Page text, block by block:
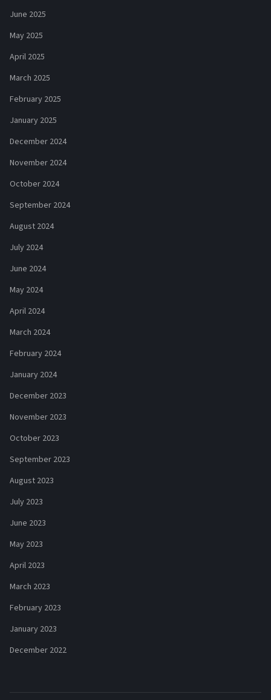
June 2025
May 2025
April 2025
March 2025
February 2025
January 2025
December 2024
November 2024
October 2024
September 2024
August 2024
July 2024
June 2024
May 2024
April 2024
March 2024
February 2024
January 2024
December 2023
November 2023
October 2023
September 2023
August 2023
July 2023
June 2023
May 2023
April 2023
March 2023
February 2023
January 2023
December 2022